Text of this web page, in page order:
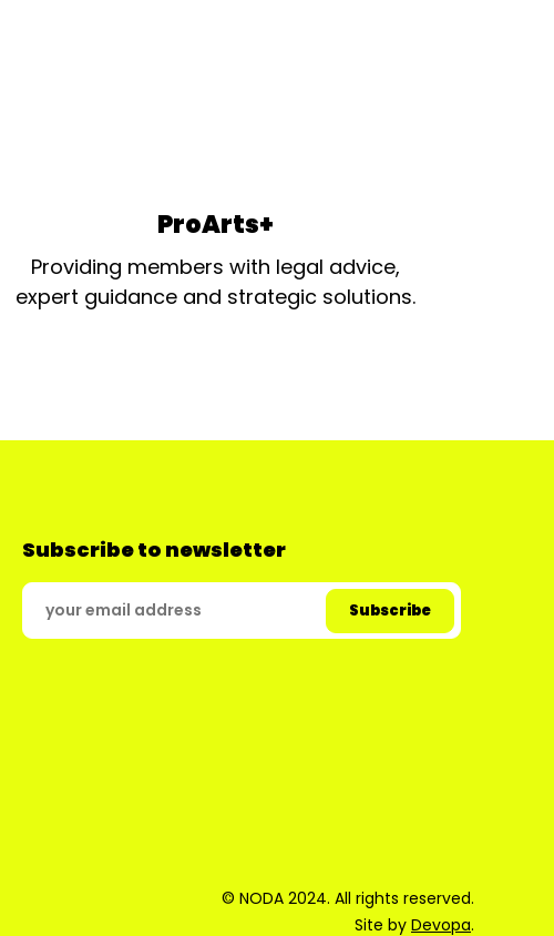
ProArts+
Providing members with legal advice,
expert guidance and strategic solutions.
Subscribe to newsletter
© NODA 2024. All rights reserved.
Site by Devopa.